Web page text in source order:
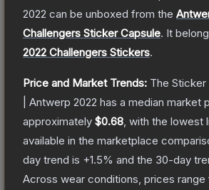
2022 can be unboxed from the
Challengers Sticker Capsule. It
2022 Challengers Stickers.
Price and Market Trends: The Sticker
| Antwerp 2022 has a median market
approximately $0.68 , with the lowest
available in the marketplace
day trend is +1.5% and the 30-day
Across wear conditions, prices range